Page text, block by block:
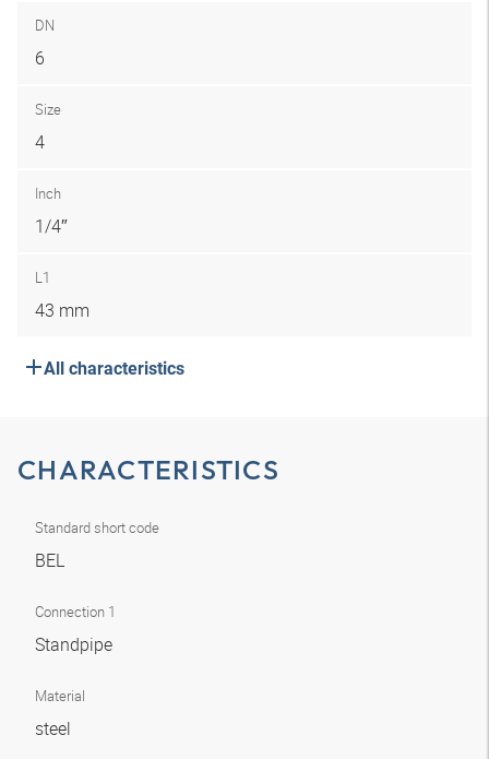
DN
6
Size
4
Inch
1/4″
L1
43 mm
All characteristics
CHARACTERISTICS
Standard short code
BEL
Connection 1
Standpipe
Material
steel